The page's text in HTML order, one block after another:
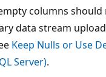
columns should
data stream
Keep Nulls or Use
Server).